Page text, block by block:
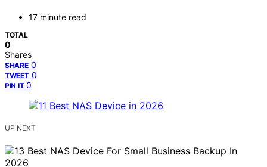
17 minute read
TOTAL
0
Shares
SHARE 0
TWEET 0
PIN IT 0
UP NEXT